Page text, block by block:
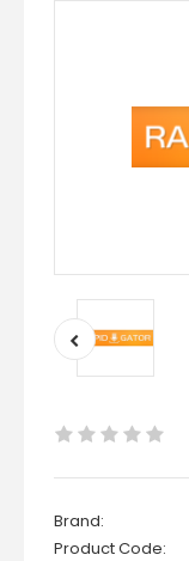
Brand:
Product Code: